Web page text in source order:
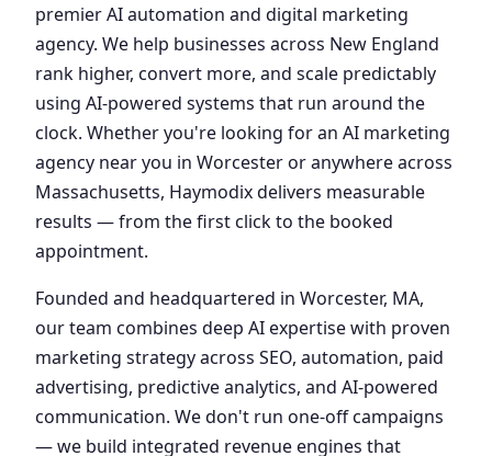
premier AI automation and digital marketing
agency. We help businesses across New England
rank higher, convert more, and scale predictably
using AI-powered systems that run around the
clock. Whether you're looking for an AI marketing
agency near you in Worcester or anywhere across
Massachusetts, Haymodix delivers measurable
results — from the first click to the booked
appointment.
Founded and headquartered in Worcester, MA,
our team combines deep AI expertise with proven
marketing strategy across SEO, automation, paid
advertising, predictive analytics, and AI-powered
communication. We don't run one-off campaigns
— we build integrated revenue engines that